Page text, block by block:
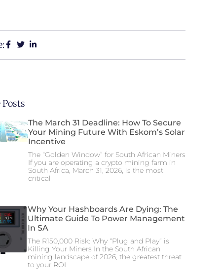
The March 31 Deadline: How To Secure
Your Mining Future With Eskom’s Solar
Incentive
The “Golden Window” for South African Miners
If you are operating a crypto mining farm in
South Africa, March 31, 2026, is the most
critical
Why Your Hashboards Are Dying: The
Ultimate Guide To Power Management
In SA
The R150,000 Risk: Why “Plug and Play” is
Killing Your Miners In the South African
mining landscape of 2026, the greatest threat
to your ROI